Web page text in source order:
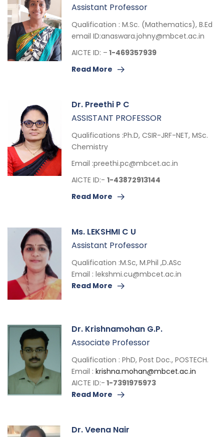
Assistant Professor
Qualification : M.Sc. (Mathematics), B.Ed
email ID:anaswara.johny@mbcet.ac.in
AICTE ID: – 1-469357939
Read More
Dr. Preethi P C
ASSISTANT PROFESSOR
Qualifications :Ph.D, CSIR-JRF-NET, MSc.
Chemistry
Email :preethi.pc@mbcet.ac.in
AICTE ID:- 1-43872913144
Read More
Ms. LEKSHMI C U
Assistant Professor
Qualification :M.Sc, M.Phil ,D.ASc
Email : lekshmi.cu@mbcet.ac.in
Read More
Dr. Krishnamohan G.P.
Associate Professor
Qualification : PhD, Post Doc., POSTECH.
Email : krishna.mohan@mbcet.ac.in
AICTE ID:- 1-7391975973
Read More
Dr. Veena Nair